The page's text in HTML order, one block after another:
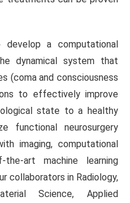
a computational
dynamical system that
(coma and consciousness
to effectively improve
state to a healthy
neurosurgery
imaging, computational
the-art machine learning
collaborators in Radiology,
Science, Applied